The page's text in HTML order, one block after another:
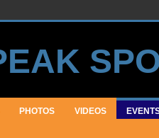
PHOTOS VIDEOS